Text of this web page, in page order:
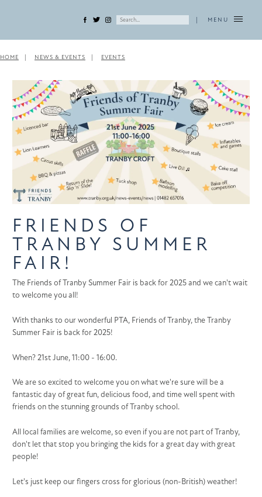
MENU
HOME NEWS & EVENTS EVENTS
FRIENDS OF
TRANBY SUMMER
FAIR!
The Friends of Tranby Summer Fair is back for 2025 and we can't wait
to welcome you all!
With thanks to our wonderful PTA, Friends of Tranby, the Tranby
Summer Fair is back for 2025!
When? 21st June, 11:00 - 16:00.
We are so excited to welcome you on what we're sure will be a
fantastic day of great fun, delicious food, and time well spent with
friends on the stunning grounds of Tranby school.
All local families are welcome, so even if you are not part of Tranby,
don't let that stop you bringing the kids for a great day with great
people!
Let's just keep our fingers cross for glorious (non-British) weather!